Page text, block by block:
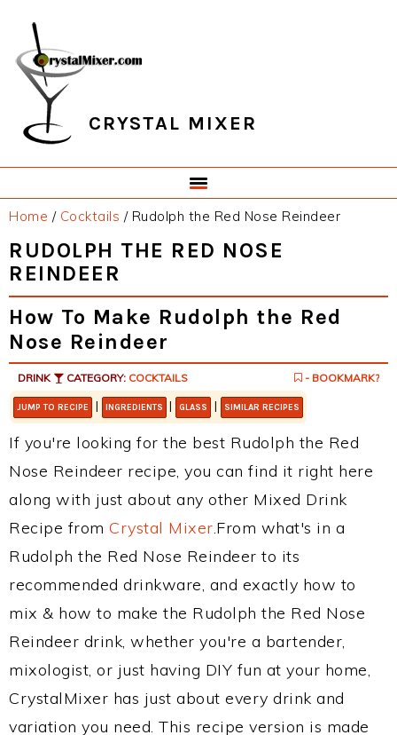
primary
navigation
main
content
primary
sidebar
footer
CRYSTAL MIXER
Home / Cocktails /Rudolph the Red Nose Reindeer
RUDOLPH THE RED NOSE
REINDEER
How To Make Rudolph the Red
Nose Reindeer
DRINK CATEGORY: COCKTAILS - BOOKMARK?
JUMP TO RECIPE | INGREDIENTS | GLASS | SIMILAR RECIPES
If you're looking for the best Rudolph the Red
Nose Reindeer recipe, you can find it right here
along with just about any other Mixed Drink
Recipe from Crystal Mixer.From what's in a
Rudolph the Red Nose Reindeer to its
recommended drinkware, and exactly how to
mix & how to make the Rudolph the Red Nose
Reindeer drink, whether you're a bartender,
mixologist, or just having DIY fun at your home,
CrystalMixer has just about every drink and
variation you need. This recipe version is made